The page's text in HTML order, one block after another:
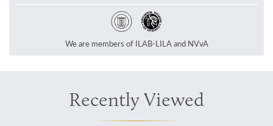
We are members of ILAB-LILA and NVvA
Recently Viewed